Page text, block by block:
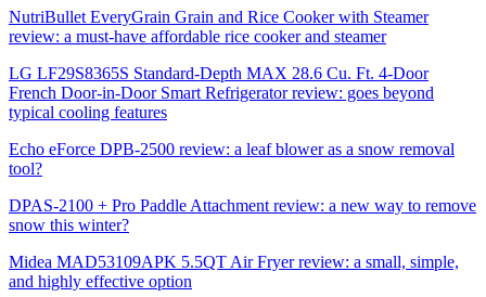
NutriBullet EveryGrain Grain and Rice Cooker with Steamer
review: a must-have affordable rice cooker and steamer
LG LF29S8365S Standard-Depth MAX 28.6 Cu. Ft. 4-Door
French Door-in-Door Smart Refrigerator review: goes beyond
typical cooling features
Echo eForce DPB-2500 review: a leaf blower as a snow removal
tool?
DPAS-2100 + Pro Paddle Attachment review: a new way to remove
snow this winter?
Midea MAD53109APK 5.5QT Air Fryer review: a small, simple,
and highly effective option